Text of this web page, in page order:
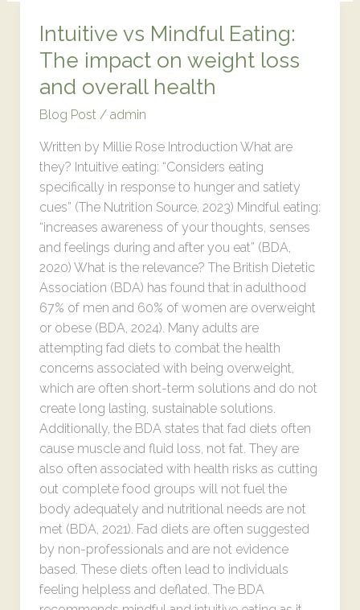
Intuitive vs Mindful Eating:
The impact on weight loss
and overall health
Blog Post / admin
Written by Millie Rose Introduction What are
they? Intuitive eating: “Considers eating
specifically in response to hunger and satiety
cues” (The Nutrition Source, 2023) Mindful eating:
“increases awareness of your thoughts, senses
and feelings during and after you eat” (BDA,
2020) What is the relevance? The British Dietetic
Association (BDA) has found that in adulthood
67% of men and 60% of women are overweight
or obese (BDA, 2024). Many adults are
attempting fad diets to combat the health
concerns associated with being overweight,
which are often short-term solutions and do not
create long lasting, sustainable solutions.
Additionally, the BDA states that fad diets often
cause muscle and fluid loss, not fat. They are
also often associated with health risks as cutting
out complete food groups will not fuel the
body adequately and nutritional needs are not
met (BDA, 2021). Fad diets are often suggested
by non-professionals and are not evidence
based. These diets often lead to individuals
feeling helpless and deflated. The BDA
Intuitive
vs
Mindful
Eating:
The
on
weight
loss
and
overall
health